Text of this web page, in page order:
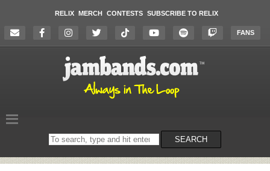
RELIX MERCH CONTESTS SUBSCRIBE TO RELIX
FANS
Search
on
SEARCH